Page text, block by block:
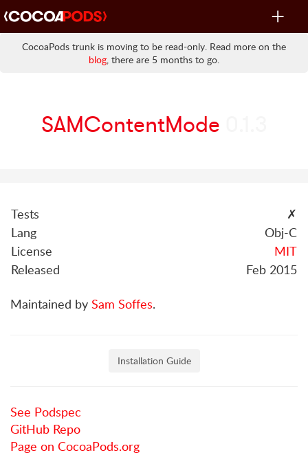
Toggle
CocoaPods trunk is moving to be read-only. Read more on the
blog, there are 5 months to go.
SAMContentMode
Tests
✗
Lang
Obj-C
License
MIT
Released
Feb 2015
Maintained by Sam Soffes.
Installation Guide
See Podspec
GitHub Repo
Page on CocoaPods.org